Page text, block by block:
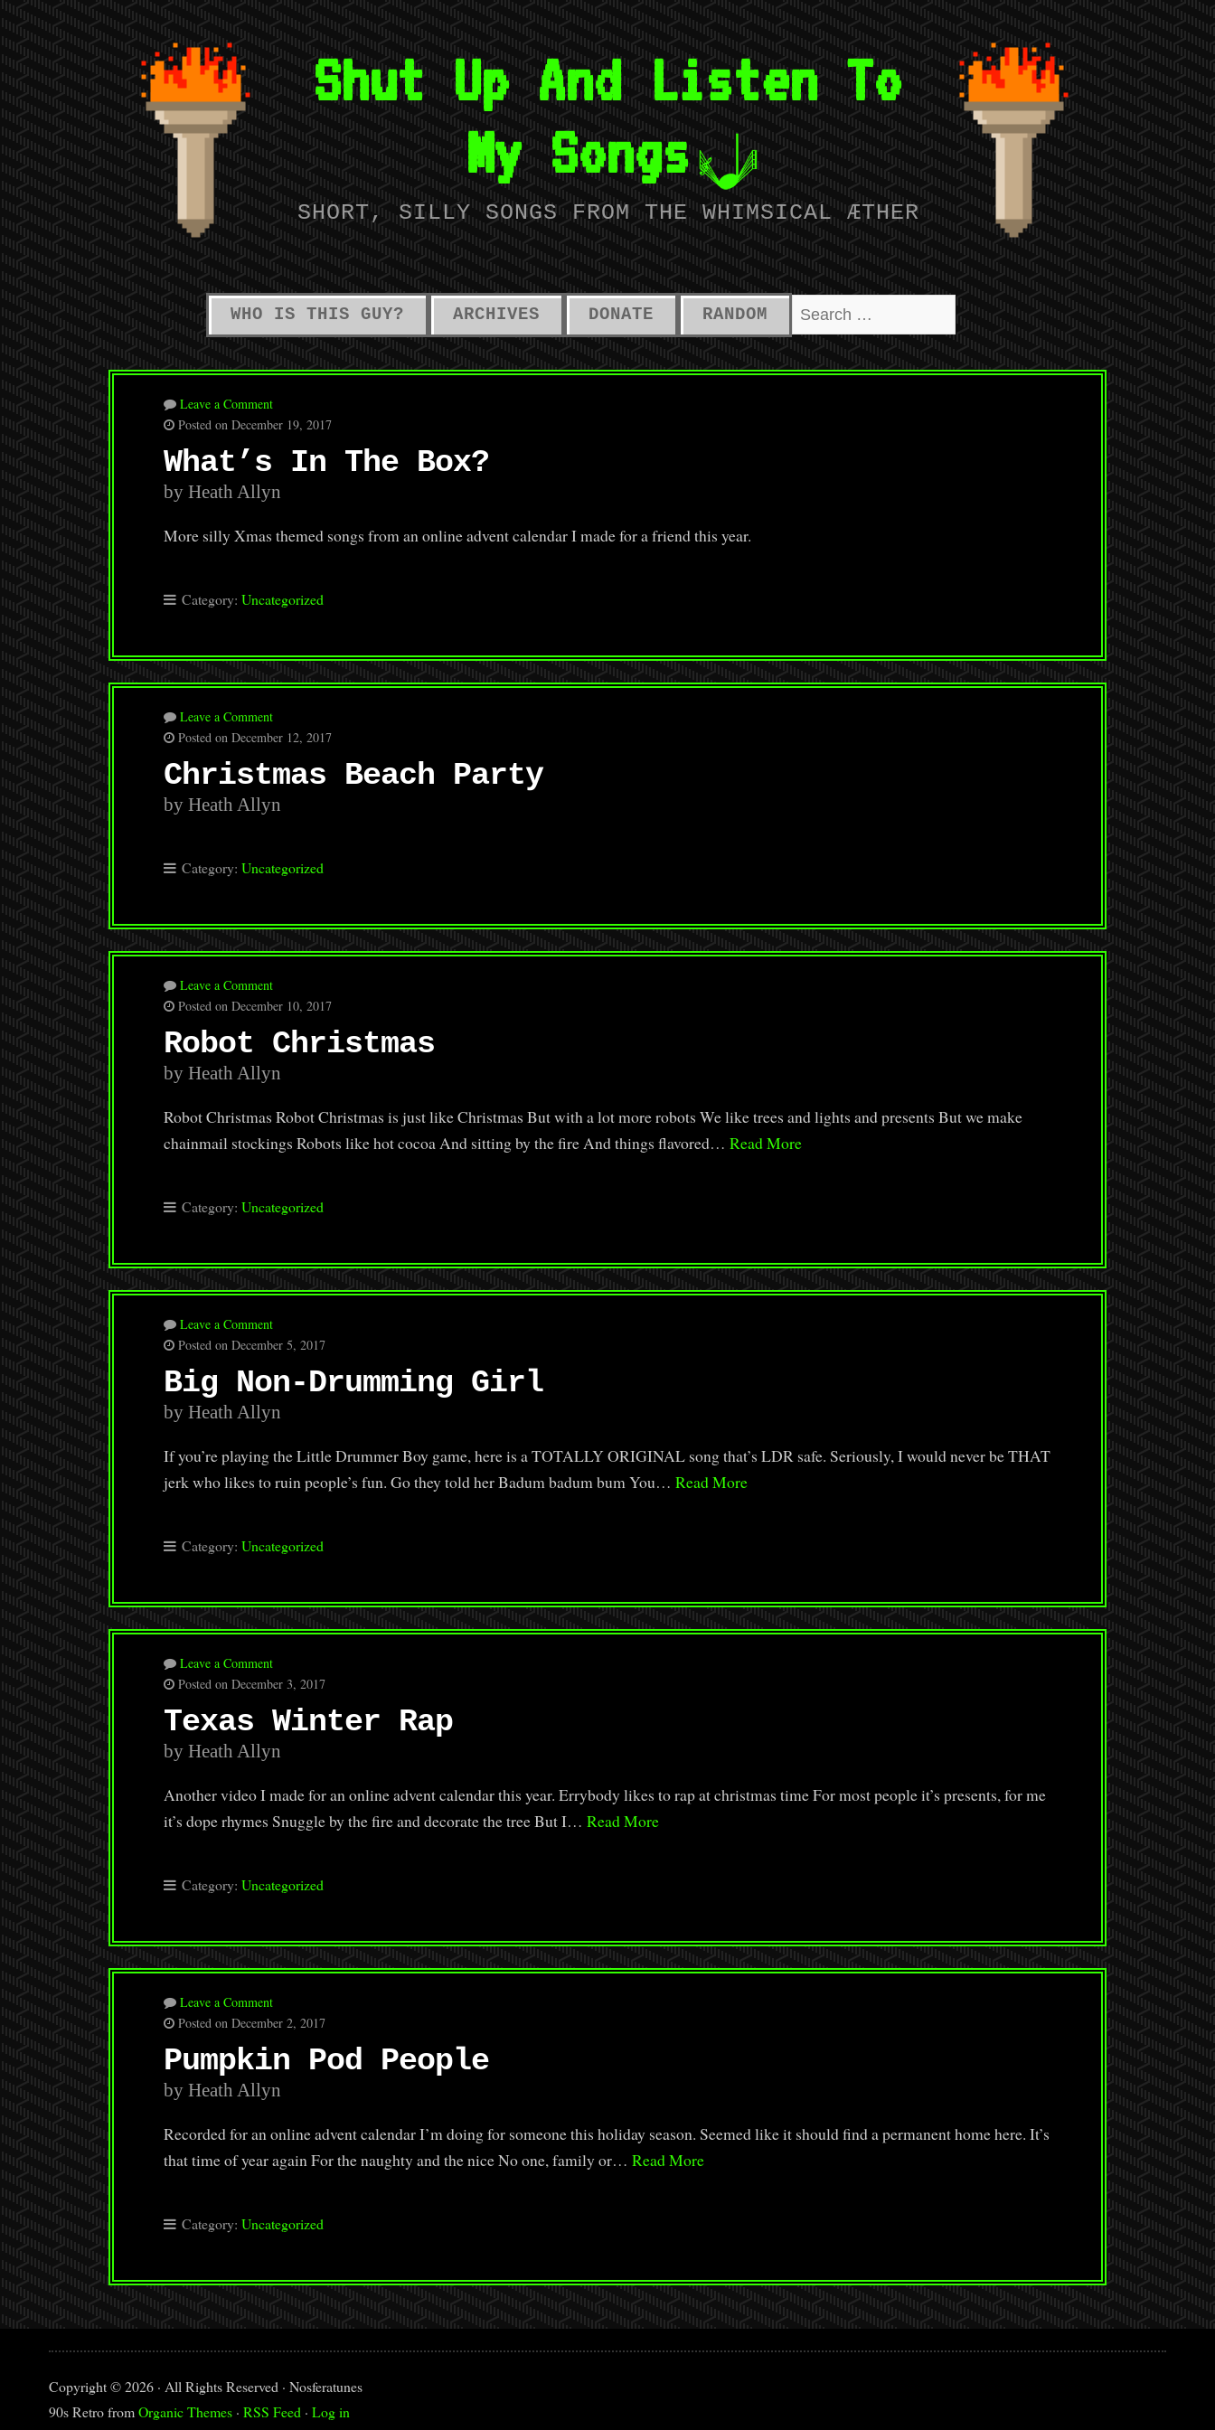
Shut Up And Listen To
My Songs
SHORT, SILLY SONGS FROM THE WHIMSICAL ÆTHER
WHO IS THIS GUY? ARCHIVES DONATE RANDOM
Leave a Comment
Posted on December 19, 2017
What’s In The Box?
by Heath Allyn
More silly Xmas themed songs from an online advent calendar I made for a friend this year.
Category: Uncategorized
Leave a Comment
Posted on December 12, 2017
Christmas Beach Party
by Heath Allyn
Category: Uncategorized
Leave a Comment
Posted on December 10, 2017
Robot Christmas
by Heath Allyn
Robot Christmas Robot Christmas is just like Christmas But with a lot more robots We like trees and lights and presents But we make
chainmail stockings Robots like hot cocoa And sitting by the fire And things flavored… Read More
Category: Uncategorized
Leave a Comment
Posted on December 5, 2017
Big Non-Drumming Girl
by Heath Allyn
If you’re playing the Little Drummer Boy game, here is a TOTALLY ORIGINAL song that’s LDR safe. Seriously, I would never be THAT
jerk who likes to ruin people’s fun. Go they told her Badum badum bum You… Read More
Category: Uncategorized
Leave a Comment
Posted on December 3, 2017
Texas Winter Rap
by Heath Allyn
Another video I made for an online advent calendar this year. Errybody likes to rap at christmas time For most people it’s presents, for me
it’s dope rhymes Snuggle by the fire and decorate the tree But I… Read More
Category: Uncategorized
Leave a Comment
Posted on December 2, 2017
Pumpkin Pod People
by Heath Allyn
Recorded for an online advent calendar I’m doing for someone this holiday season. Seemed like it should find a permanent home here. It’s
that time of year again For the naughty and the nice No one, family or… Read More
Category: Uncategorized
Copyright © 2026 · All Rights Reserved · Nosferatunes
90s Retro fromOrganic Themes· RSS Feed · Log in